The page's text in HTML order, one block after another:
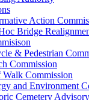
Action
Bridge
& Pedestrian
Commission
Commission
and Environment
Cemetery